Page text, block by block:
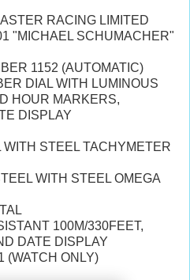
RACING LIMITED
"MICHAEL SCHUMACHER"
1152 (AUTOMATIC)
DIAL WITH LUMINOUS
HOUR MARKERS,
DISPLAY
STEEL TACHYMETER
WITH STEEL OMEGA
100M/330FEET,
DATE DISPLAY
(WATCH ONLY)